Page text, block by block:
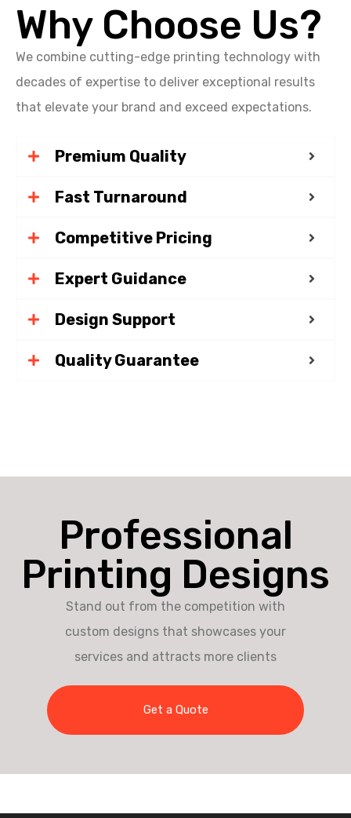
Why Choose Us?
We combine cutting-edge printing technology with
decades of expertise to deliver exceptional results
that elevate your brand and exceed expectations.
Premium Quality
Fast Turnaround
Competitive Pricing
Expert Guidance
Design Support
Quality Guarantee
Professional
Printing Designs
Stand out from the competition with
custom designs that showcases your
services and attracts more clients
Get a Quote